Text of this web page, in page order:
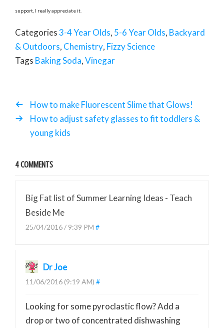
support, I really appreciate it.
Categories3-4 Year Olds, 5-6 Year Olds, Backyard
& Outdoors, Chemistry, Fizzy Science
Tags Baking Soda,Vinegar
How to make Fluorescent Slime that Glows!
How to adjust safety glasses to fit toddlers &
young kids
4 COMMENTS
Big Fat list of Summer Learning Ideas - Teach
Beside Me
25/04/2016 / 9:39 PM #
Dr Joe
11/06/2016 (9:19 AM) #
Looking for some pyroclastic flow? Add a
drop or two of concentrated dishwashing